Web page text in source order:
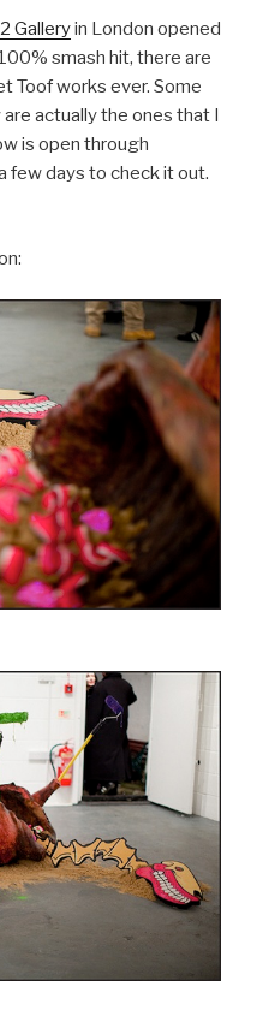
Galleryin London opened
smash hit, there are
Toof works ever. Some
actually the ones that I
is open through
few days to check it out.